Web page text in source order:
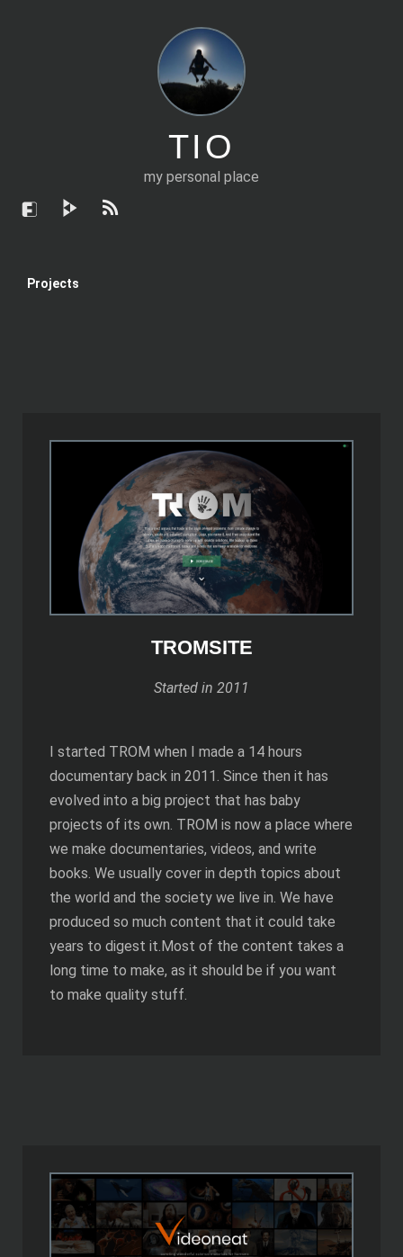
TIO
my personal place
Projects
TROMSITE
Started in 2011
I started TROM when I made a 14 hours
documentary back in 2011. Since then it has
evolved into a big project that has baby
projects of its own. TROM is now a place where
we make documentaries, videos, and write
books. We usually cover in depth topics about
the world and the society we live in. We have
produced so much content that it could take
years to digest it.Most of the content takes a
long time to make, as it should be if you want
to make quality stuff.